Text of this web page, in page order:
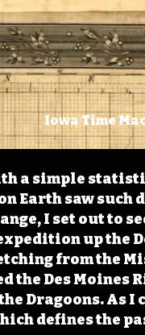
Iowa Time
a simple
Earth saw
I set out to
up the
from the
the Des Moines
Dragoons. As
defines the